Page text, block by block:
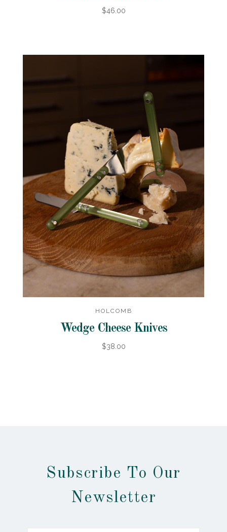
$46.00
HOLCOMB
Wedge Cheese Knives
$38.00
Subscribe To Our
Newsletter